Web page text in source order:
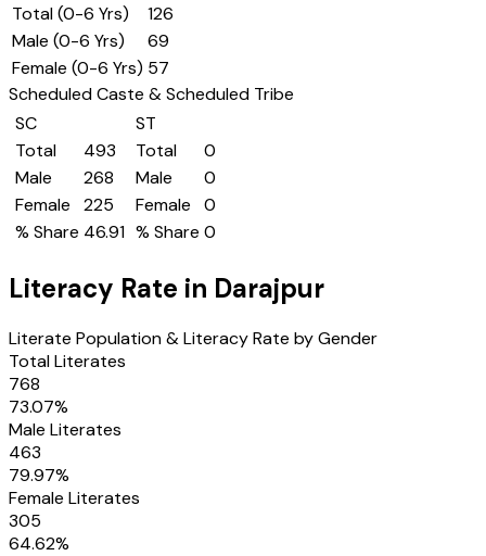
Total (0-6 Yrs)
126
Male (0-6 Yrs)
69
Female (0-6 Yrs) 57
Scheduled Caste & Scheduled Tribe
SC
Total
493
Male
268
Female
225
% Share 46.91
ST
Total
0
Male
0
Female
0
% Share 0
Literacy Rate in Darajpur
Literate Population & Literacy Rate by Gender
Total Literates
768
73.07%
Male Literates
463
79.97%
Female Literates
305
64.62%